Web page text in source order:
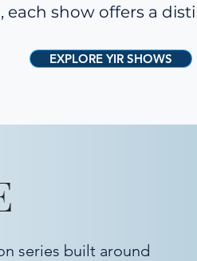
show offers a
EXPLORE YIR SHOWS
series built around